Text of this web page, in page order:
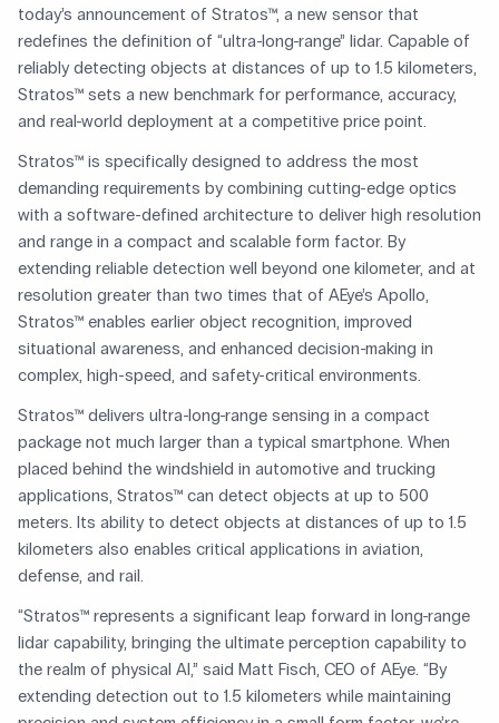
today’s announcement of Stratos™, a new sensor that
redefines the definition of “ultra-long-range” lidar. Capable of
reliably detecting objects at distances of up to 1.5 kilometers,
Stratos™ sets a new benchmark for performance, accuracy,
and real-world deployment at a competitive price point.
Stratos™ is specifically designed to address the most
demanding requirements by combining cutting-edge optics
with a software-defined architecture to deliver high resolution
and range in a compact and scalable form factor. By
extending reliable detection well beyond one kilometer, and at
resolution greater than two times that of AEye’s Apollo,
Stratos™ enables earlier object recognition, improved
situational awareness, and enhanced decision-making in
complex, high-speed, and safety-critical environments.
Stratos™ delivers ultra-long-range sensing in a compact
package not much larger than a typical smartphone. When
placed behind the windshield in automotive and trucking
applications, Stratos™ can detect objects at up to 500
meters. Its ability to detect objects at distances of up to 1.5
kilometers also enables critical applications in aviation,
defense, and rail.
“Stratos™ represents a significant leap forward in long-range
lidar capability, bringing the ultimate perception capability to
the realm of physical AI,” said Matt Fisch, CEO of AEye. “By
extending detection out to 1.5 kilometers while maintaining